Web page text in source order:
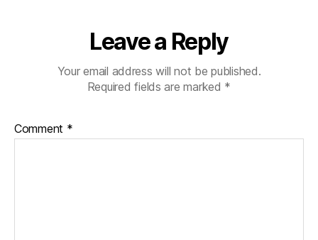
Leave a Reply
Your email address will not be published.
Required fields are marked *
Comment *